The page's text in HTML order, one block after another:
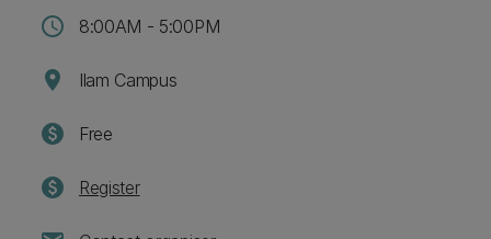
schedule 8:00AM - 5:00PM
location_on Ilam Campus
paid Free
paid Register